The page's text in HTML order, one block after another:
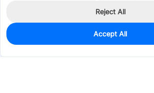
166
$1.0297
Reject All
Accept All